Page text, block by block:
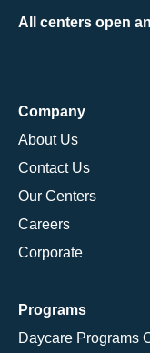
All centers open
Company
About Us
Contact Us
Our Centers
Careers
Corporate
Programs
Daycare Programs